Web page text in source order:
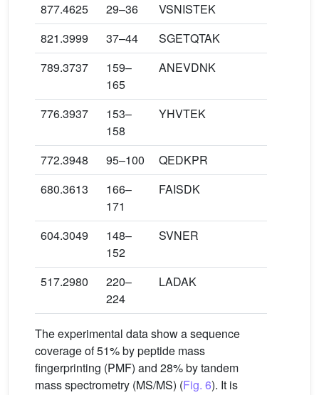
877.4625 29–36
VSNISTEK
821.3999
37–44
SGETQTAK
789.3737
159–
165
ANEVDNK
776.3937
153–
158
YHVTEK
772.3948 95–100
QEDKPR
680.3613
166–
171
FAISDK
604.3049
148–
152
SVNER
517.2980
220–
224
LADAK
The experimental data show a sequence
coverage of 51% by peptide mass
fingerprinting (PMF) and 28% by tandem
mass spectrometry (MS/MS) (Fig. 6). It is